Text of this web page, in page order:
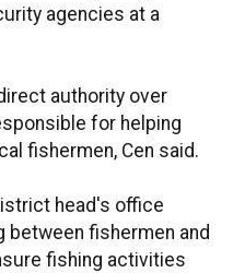
agencies at a
authority over
for helping
fishermen, Cen said.
head's office
between fishermen and
fishing activities